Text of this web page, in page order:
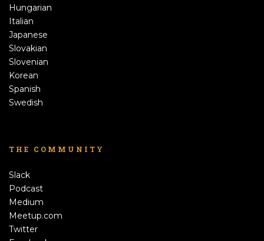
Hungarian
Italian
Japanese
Slovakian
Slovenian
Korean
Spanish
Swedish
THE COMMUNITY
Slack
Podcast
Medium
Meetup.com
Twitter